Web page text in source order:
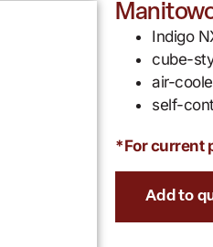
Indigo
cube-
air-
self-
*For current
Add to